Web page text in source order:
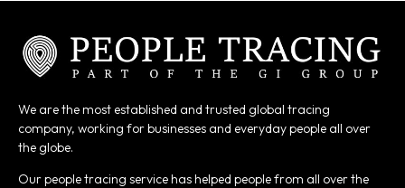
We are the most established and trusted global tracing
company, working for businesses and everyday people all over
the globe.
Our people tracing service has helped people from all over the